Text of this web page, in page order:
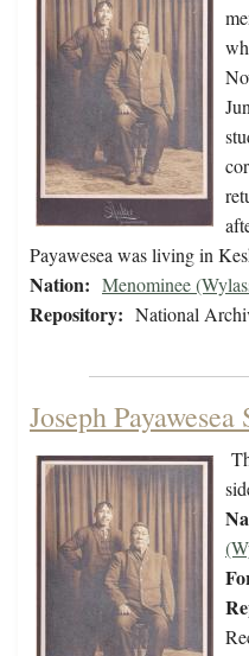
Payawesea was living in
Nation: Menominee
Repository: National
Joseph